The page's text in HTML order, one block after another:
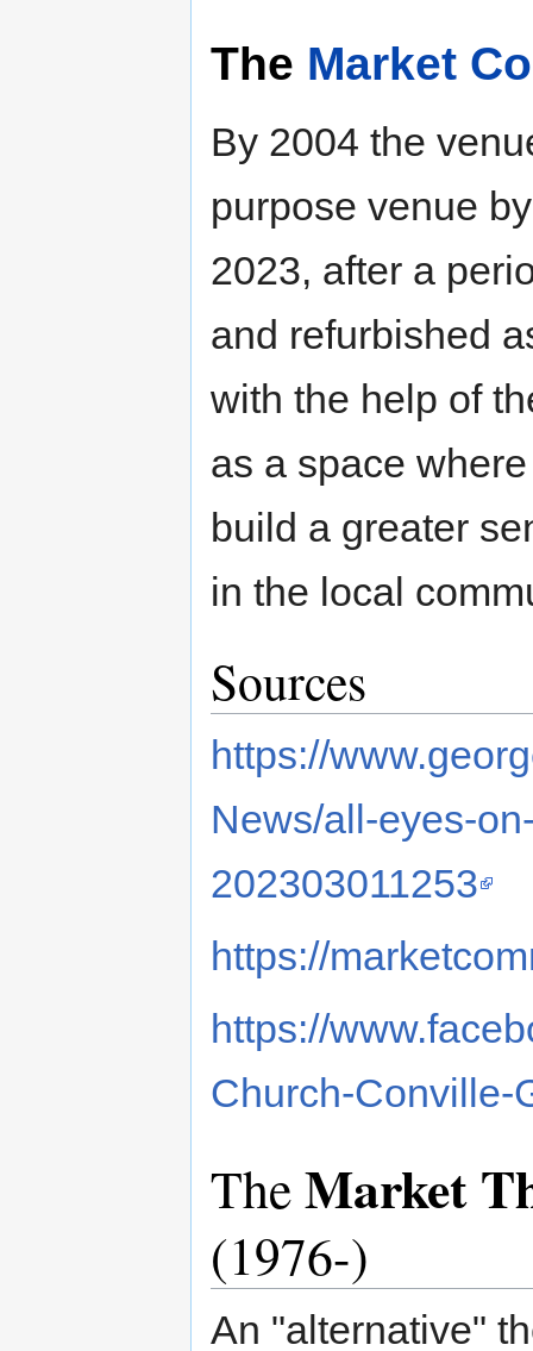
The Market
By 2004 the
purpose venue
2023, after a
and refurbished
with the help of
as a space
build a greater
in the local
Sources
https://
News/all-eyes-
202303011253
https://
https://
Church-Conville-
TheMarket
(1976-)
An "alternative"